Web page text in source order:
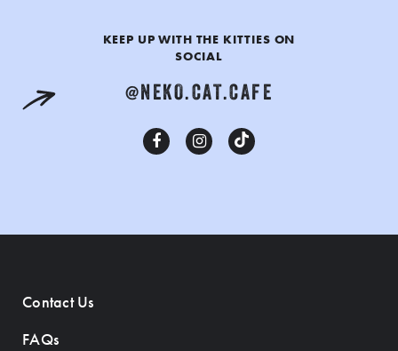
KEEP UP WITH THE KITTIES ON
SOCIAL
@NEKO.CAT.CAFE
Contact Us
FAQs